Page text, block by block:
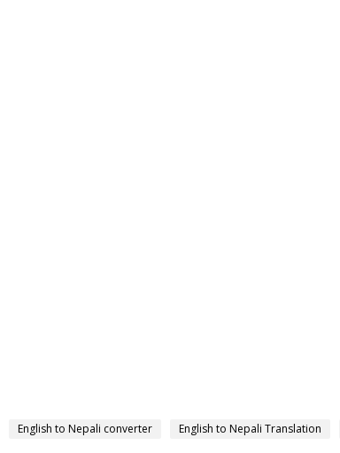
English to Nepali converter English to Nepali Translation